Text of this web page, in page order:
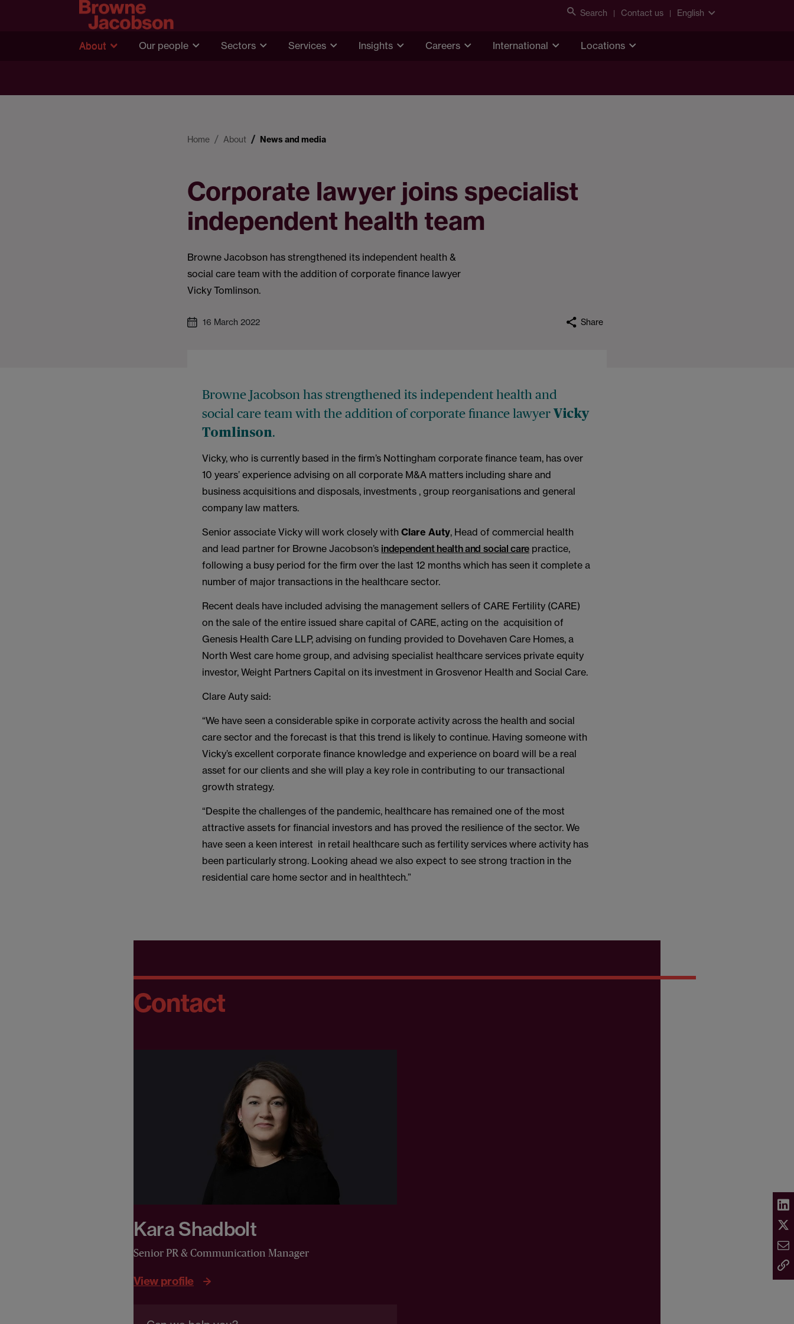
Search Contact us English
About Our people Sectors Services Insights Careers International Locations
Home About News and media
Corporate lawyer joins specialist
independent health team
Browne Jacobson has strengthened its independent health &
social care team with the addition of corporate finance lawyer
Vicky Tomlinson.
16 March 2022 Share
Browne Jacobson has strengthened its independent health and
social care team with the addition of corporate finance lawyerVicky
Tomlinson.
Vicky, who is currently based in the firm’s Nottingham corporate finance team, has over
10 years’ experience advising on all corporate M&A matters including share and
business acquisitions and disposals, investments , group reorganisations and general
company law matters.
Senior associate Vicky will work closely withClare Auty, Head of commercial health
and lead partner for Browne Jacobson’s independent health and social carepractice,
following a busy period for the firm over the last 12 months which has seen it complete a
number of major transactions in the healthcare sector.
Recent deals have included advising the management sellers of CARE Fertility (CARE)
on the sale of the entire issued share capital of CARE, acting on the acquisition of
Genesis Health Care LLP, advising on funding provided to Dovehaven Care Homes, a
North West care home group, and advising specialist healthcare services private equity
investor, Weight Partners Capital on its investment in Grosvenor Health and Social Care.
Clare Auty said:
“We have seen a considerable spike in corporate activity across the health and social
care sector and the forecast is that this trend is likely to continue. Having someone with
Vicky’s excellent corporate finance knowledge and experience on board will be a real
asset for our clients and she will play a key role in contributing to our transactional
growth strategy.
“Despite the challenges of the pandemic, healthcare has remained one of the most
attractive assets for financial investors and has proved the resilience of the sector. We
have seen a keen interest in retail healthcare such as fertility services where activity has
been particularly strong. Looking ahead we also expect to see strong traction in the
residential care home sector and in healthtech.”
Contact
Kara Shadbolt
Senior PR & Communication Manager
View profile